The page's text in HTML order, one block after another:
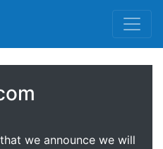
we announce we will